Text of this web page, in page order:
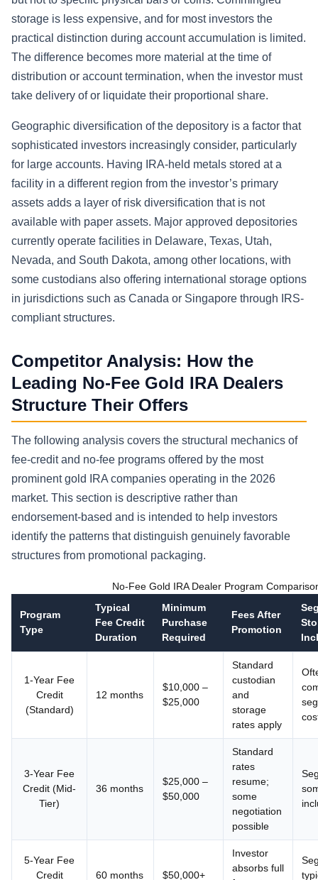
storage is less expensive, and for most investors the
practical distinction during account accumulation is limited.
The difference becomes more material at the time of
distribution or account termination, when the investor must
take delivery of or liquidate their proportional share.
Geographic diversification of the depository is a factor that
sophisticated investors increasingly consider, particularly
for large accounts. Having IRA-held metals stored at a
facility in a different region from the investor’s primary
assets adds a layer of risk diversification that is not
available with paper assets. Major approved depositories
currently operate facilities in Delaware, Texas, Utah,
Nevada, and South Dakota, among other locations, with
some custodians also offering international storage options
in jurisdictions such as Canada or Singapore through IRS-
compliant structures.
Competitor Analysis: How the
Leading No-Fee Gold IRA Dealers
Structure Their Offers
The following analysis covers the structural mechanics of
fee-credit and no-fee programs offered by the most
prominent gold IRA companies operating in the 2026
market. This section is descriptive rather than
endorsement-based and is intended to help investors
identify the patterns that distinguish genuinely favorable
structures from promotional packaging.
No-Fee Gold IRA Dealer Program
Program
Type
Typical
Fee Credit
Duration
Minimum
Purchase
Required
Fees After
Promotion
1-Year Fee
Credit
(Standard)
12 months
$10,000 –
$25,000
Standard
custodian
and
storage
rates apply
3-Year Fee
Credit (Mid-
Tier)
36 months
$25,000 –
$50,000
Standard
rates
resume;
some
negotiation
possible
5-Year Fee
Credit
60 months $50,000+
Investor
absorbs full